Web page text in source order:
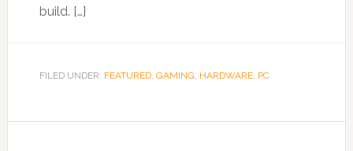
build. […]
FILED UNDER: FEATURED, GAMING, HARDWARE, PC